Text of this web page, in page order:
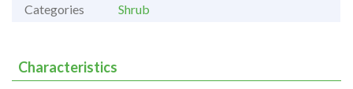
Categories
Shrub
Characteristics